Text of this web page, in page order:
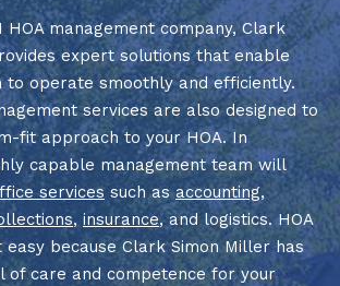
HOA management company, Clark
expert solutions that enable
to operate smoothly and efficiently.
services are also designed to
fit approach to your HOA. In
capable management team will
services such asaccounting,
, insurance, and logistics. HOA
because Clark Simon Miller has
of care and competence for your